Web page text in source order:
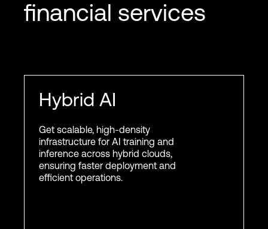
financial services
Hybrid AI
Get scalable, high-density
infrastructure for AI training and
inference across hybrid clouds,
ensuring faster deployment and
efficient operations.